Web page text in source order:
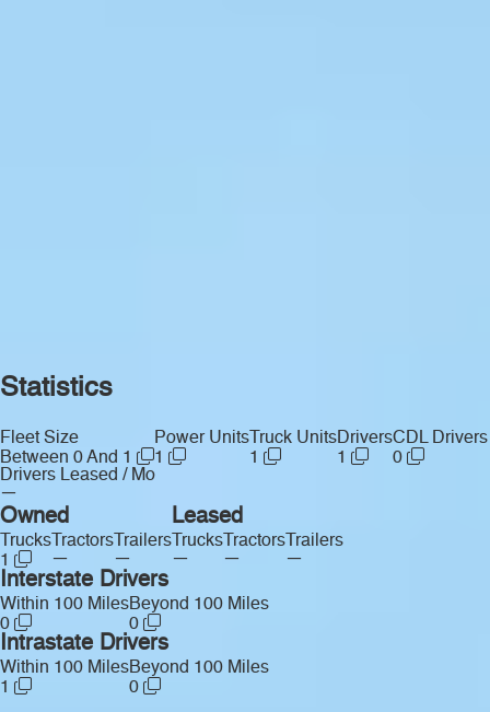
Statistics
Fleet Size
Between 0 And 1
Power Units
1
Truck Units
1
Drivers
1
CDL Drivers
0
Drivers Leased / Mo
—
Owned
Trucks
1
Tractors
—
Trailers
—
Leased
Trucks
—
Tractors
—
Trailers
—
Interstate Drivers
Within 100 Miles
0
Beyond 100 Miles
0
Intrastate Drivers
Within 100 Miles
1
Beyond 100 Miles
0